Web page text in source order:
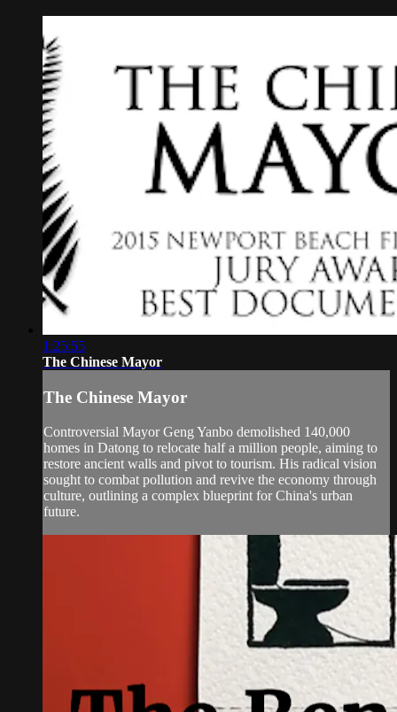
1:25:55
The Chinese Mayor
The Chinese Mayor
Controversial Mayor Geng Yanbo demolished 140,000
homes in Datong to relocate half a million people, aiming to
restore ancient walls and pivot to tourism. His radical vision
sought to combat pollution and revive the economy through
culture, outlining a complex blueprint for China's urban
future.